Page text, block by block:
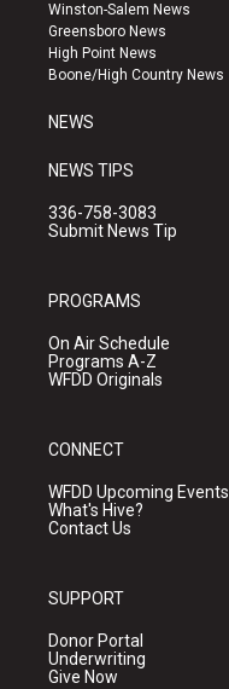
g
r
a
b
e
k
Winston-Salem News
Greensboro News
High Point News
Boone/High Country News
NEWS
NEWS TIPS
336-758-3083
Submit News Tip
PROGRAMS
On Air Schedule
Programs A-Z
WFDD Originals
CONNECT
WFDD Upcoming Events
What's Hive?
Contact Us
SUPPORT
Donor Portal
Underwriting
Give Now